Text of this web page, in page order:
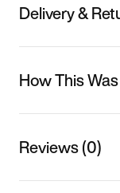
Delivery &
How This
Reviews (0)